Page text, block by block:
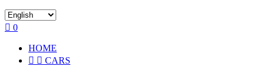
 0
HOME
  CARS